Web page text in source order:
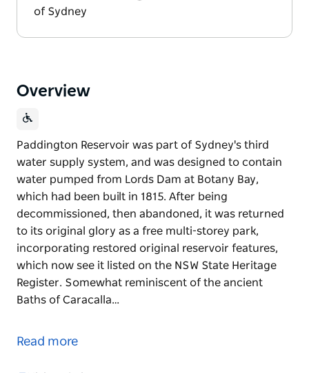
of Sydney
Overview
Paddington Reservoir was part of Sydney's third
water supply system, and was designed to contain
water pumped from Lords Dam at Botany Bay,
which had been built in 1815. After being
decommissioned, then abandoned, it was returned
to its original glory as a free multi-storey park,
incorporating restored original reservoir features,
which now see it listed on the NSW State Heritage
Register. Somewhat reminiscent of the ancient
Baths of Caracalla…
water supply system, and was designed to contain
Read more